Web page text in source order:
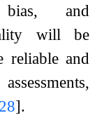
bias, and
will be
reliable and
28].